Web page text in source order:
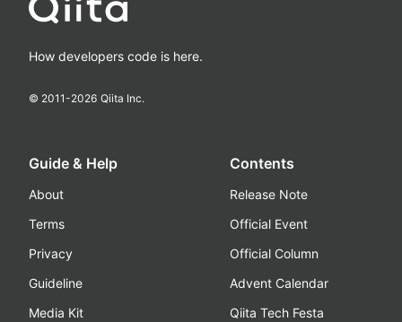
How developers code is here.
© 2011-2026 Qiita Inc.
Guide & Help
About
Terms
Privacy
Guideline
Media Kit
Contents
Release Note
Official Event
Official Column
Advent Calendar
Qiita Tech Festa